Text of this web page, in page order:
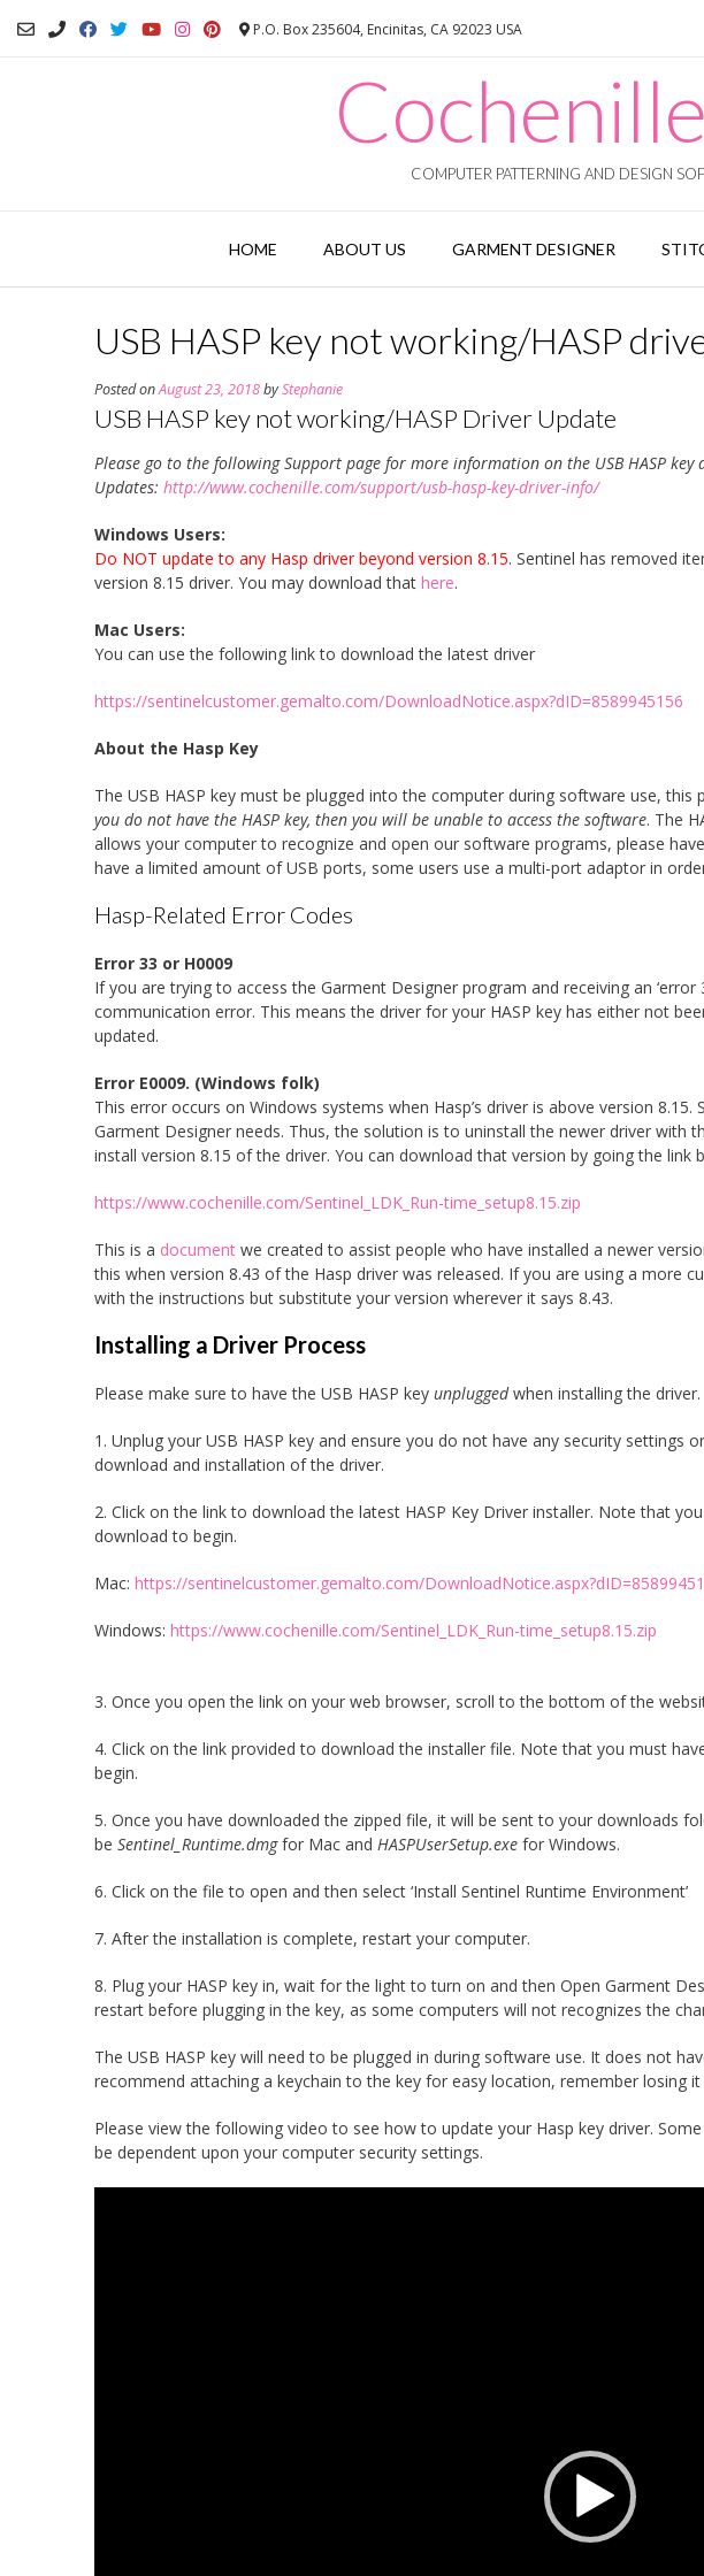
P.O. Box 235604, Encinitas, CA 92023 USA
COMPUTER PATTERNING AND DESIGN
HOME ABOUT US GARMENT DESIGNER
USB HASP key not working/HASP
Posted onAugust 23, 2018byStephanie
USB HASP key not working/HASP Driver Update
Please go to the following Support page for more information on the USB HASP key
Updates: http://www.cochenille.com/support/usb-hasp-key-driver-info/
Windows Users:
Do NOT update to any Hasp driver beyond version 8.15. Sentinel has removed
version 8.15 driver. You may download that here.
Mac Users:
You can use the following link to download the latest driver
https://sentinelcustomer.gemalto.com/DownloadNotice.aspx?dID=8589945156
About the Hasp Key
The USB HASP key must be plugged into the computer during software use,
you do not have the HASP key, then you will be unable to access the software. The
allows your computer to recognize and open our software programs, please
have a limited amount of USB ports, some users use a multi-port adaptor in
Hasp-Related Error Codes
Error 33 or H0009
If you are trying to access the Garment Designer program and receiving an ‘error
communication error. This means the driver for your HASP key has either not
updated.
Error E0009. (Windows folk)
This error occurs on Windows systems when Hasp’s driver is above version
Garment Designer needs. Thus, the solution is to uninstall the newer driver with
install version 8.15 of the driver. You can download that version by going the link
https://www.cochenille.com/Sentinel_LDK_Run-time_setup8.15.zip
This is a document we created to assist people who have installed a newer
this when version 8.43 of the Hasp driver was released. If you are using a more
with the instructions but substitute your version wherever it says 8.43.
Installing a Driver Process
Please make sure to have the USB HASP key unpluggedwhen installing the driver.
1. Unplug your USB HASP key and ensure you do not have any security settings
download and installation of the driver.
2. Click on the link to download the latest HASP Key Driver installer. Note that
download to begin.
Mac: https://sentinelcustomer.gemalto.com/
Windows: https://www.cochenille.com/Sentinel_LDK_Run-time_setup8.15.zip
3. Once you open the link on your web browser, scroll to the bottom of the
4. Click on the link provided to download the installer file. Note that you must
begin.
5. Once you have downloaded the zipped file, it will be sent to your downloads
be Sentinel_Runtime.dmgfor Mac and HASPUserSetup.exe for Windows.
6. Click on the file to open and then select ‘Install Sentinel Runtime Environment’
7. After the installation is complete, restart your computer.
8. Plug your HASP key in, wait for the light to turn on and then Open Garment
restart before plugging in the key, as some computers will not recognizes the
The USB HASP key will need to be plugged in during software use. It does not
recommend attaching a keychain to the key for easy location, remember losing
Please view the following video to see how to update your Hasp key driver.
be dependent upon your computer security settings.